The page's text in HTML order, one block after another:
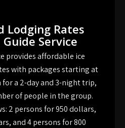
Lodging Rates
Service
provides affordable ice
with packages starting at
a 2-day and 3-night trip,
of people in the group.
2 persons for 950 dollars,
and 4 persons for 800